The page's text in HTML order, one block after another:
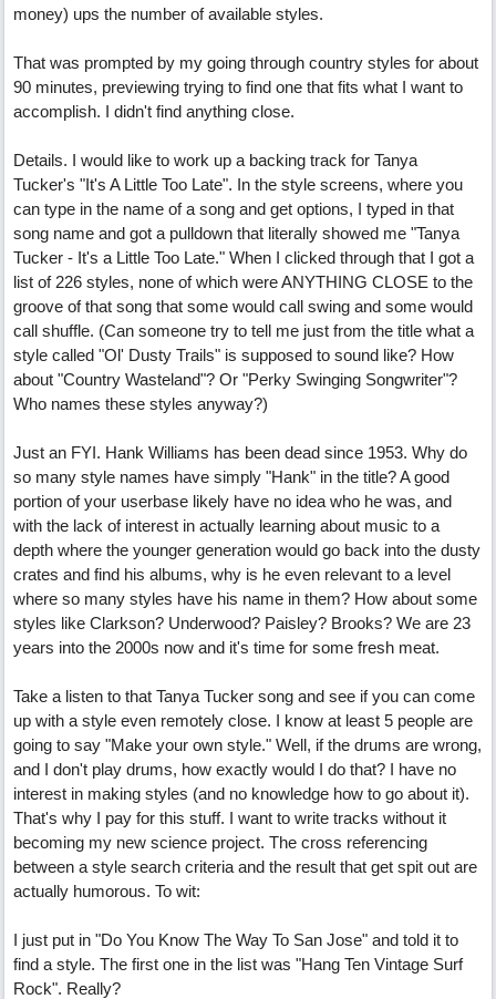
money) ups the number of available styles.
That was prompted by my going through country styles for about
90 minutes, previewing trying to find one that fits what I want to
accomplish. I didn't find anything close.
Details. I would like to work up a backing track for Tanya
Tucker's "It's A Little Too Late". In the style screens, where you
can type in the name of a song and get options, I typed in that
song name and got a pulldown that literally showed me "Tanya
Tucker - It's a Little Too Late." When I clicked through that I got a
list of 226 styles, none of which were ANYTHING CLOSE to the
groove of that song that some would call swing and some would
call shuffle. (Can someone try to tell me just from the title what a
style called "Ol' Dusty Trails" is supposed to sound like? How
about "Country Wasteland"? Or "Perky Swinging Songwriter"?
Who names these styles anyway?)
Just an FYI. Hank Williams has been dead since 1953. Why do
so many style names have simply "Hank" in the title? A good
portion of your userbase likely have no idea who he was, and
with the lack of interest in actually learning about music to a
depth where the younger generation would go back into the dusty
crates and find his albums, why is he even relevant to a level
where so many styles have his name in them? How about some
styles like Clarkson? Underwood? Paisley? Brooks? We are 23
years into the 2000s now and it's time for some fresh meat.
Take a listen to that Tanya Tucker song and see if you can come
up with a style even remotely close. I know at least 5 people are
going to say "Make your own style." Well, if the drums are wrong,
and I don't play drums, how exactly would I do that? I have no
interest in making styles (and no knowledge how to go about it).
That's why I pay for this stuff. I want to write tracks without it
becoming my new science project. The cross referencing
between a style search criteria and the result that get spit out are
actually humorous. To wit:
I just put in "Do You Know The Way To San Jose" and told it to
find a style. The first one in the list was "Hang Ten Vintage Surf
Rock". Really?